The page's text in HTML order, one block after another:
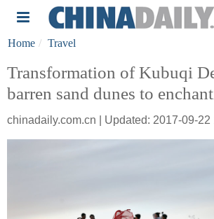
Home Travel
Transformation of Kubuqi
barren sand dunes to
chinadaily.com.cn | Updated: 2017-09-22